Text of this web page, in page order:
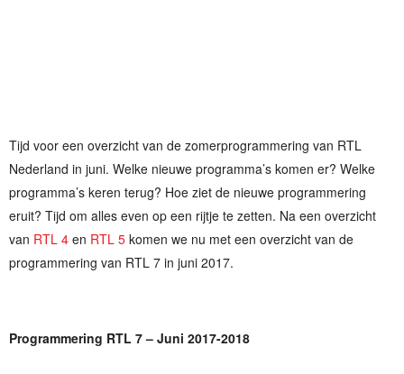
Tijd voor een overzicht van de zomerprogrammering van RTL
Nederland in juni. Welke nieuwe programma’s komen er? Welke
programma’s keren terug? Hoe ziet de nieuwe programmering
eruit? Tijd om alles even op een rijtje te zetten. Na een overzicht
van RTL 4 en RTL 5 komen we nu met een overzicht van de
programmering van RTL 7 in juni 2017.
Programmering RTL 7 – Juni 2017-2018